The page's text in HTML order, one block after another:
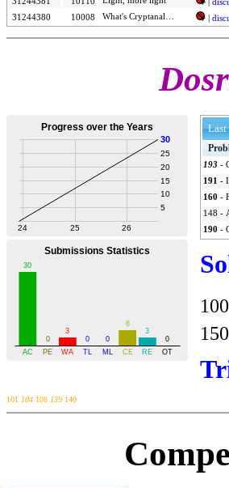
31244380
10008 |
Last
193 -
191 -
160 -
148 -
190 -
100
150
101 104 108 139 140